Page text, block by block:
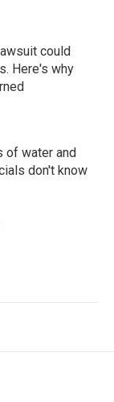
could
Here's why
of water and
don't know